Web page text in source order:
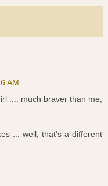
AM
.... much braver than me,
... well, that's a different